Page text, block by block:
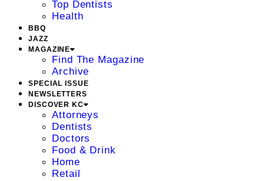
Top Dentists
Health
BBQ
JAZZ
MAGAZINE
Find The Magazine
Archive
SPECIAL ISSUE
NEWSLETTERS
DISCOVER KC
Attorneys
Dentists
Doctors
Food & Drink
Home
Retail